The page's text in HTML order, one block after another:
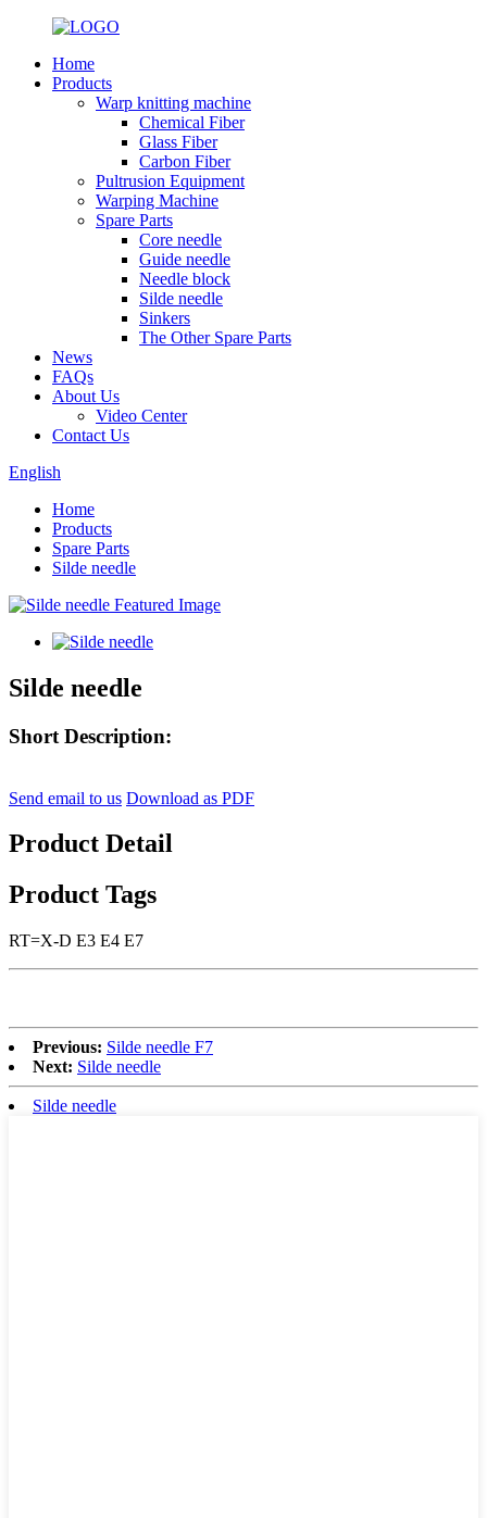
Home
Products
Warp knitting machine
Chemical Fiber
Glass Fiber
Carbon Fiber
Pultrusion Equipment
Warping Machine
Spare Parts
Core needle
Guide needle
Needle block
Silde needle
Sinkers
The Other Spare Parts
News
FAQs
About Us
Video Center
Contact Us
English
Home
Products
Spare Parts
Silde needle
Silde needle
Short Description:
Send email to us Download as PDF
Product Detail
Product Tags
RT=X-D E3 E4 E7
Previous: Silde needle F7
Next: Silde needle
Silde needle